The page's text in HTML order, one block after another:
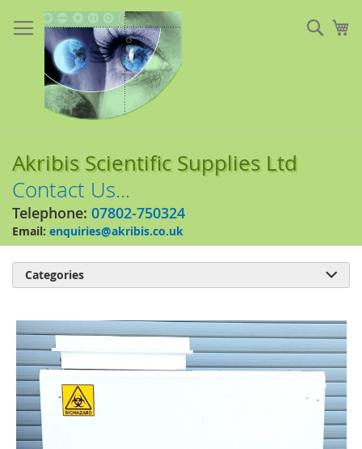
to
Content
Akribis Scientific Supplies Ltd
Contact Us...
Telephone: 07802-750324
Email: enquiries@akribis.co.uk
Skip
to
the
end
of
the
images
gallery
Categories 